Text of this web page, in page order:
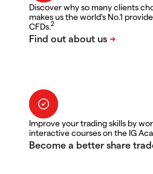
Discover why so many clients
makes us the world's No.1
CFDs.2
Improve your trading skills by
interactive courses on the IG